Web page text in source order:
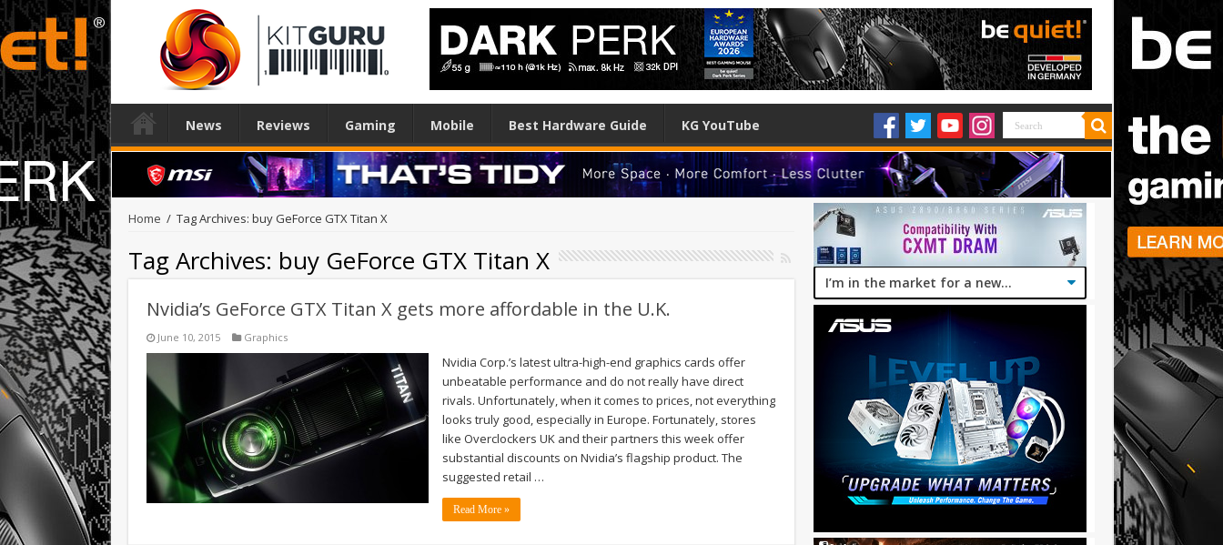
News Reviews Gaming Mobile Best Hardware Guide KG YouTube
Home / Tag Archives: buy GeForce GTX Titan X
Tag Archives: buy GeForce GTX Titan X
Nvidia’s GeForce GTX Titan X gets more affordable in the U.K.
June 10, 2015 Graphics
Nvidia Corp.’s latest ultra-high-end graphics cards offer
unbeatable performance and do not really have direct
rivals. Unfortunately, when it comes to prices, not everything
looks truly good, especially in Europe. Fortunately, stores
like Overclockers UK and their partners this week offer
substantial discounts on Nvidia’s flagship product. The
suggested retail …
Read More »